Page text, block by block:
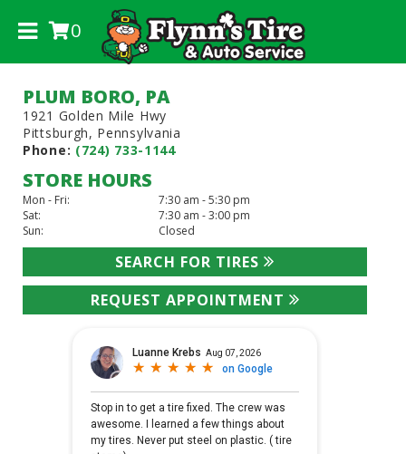
0
.
PLUM BORO, PA
1921 Golden Mile Hwy
Pittsburgh, Pennsylvania
Phone: (724) 733-1144
STORE HOURS
Mon - Fri:
7:30 am - 5:30 pm
Sat:
7:30 am - 3:00 pm
Sun:
Closed
SEARCH FOR TIRES
REQUEST APPOINTMENT